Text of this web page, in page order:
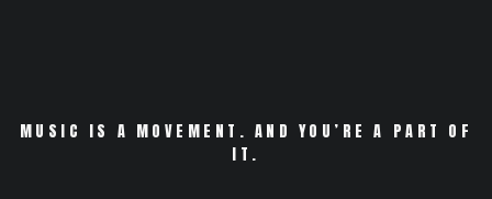
MUSIC IS A MOVEMENT. AND YOU’RE A PART OF
IT.